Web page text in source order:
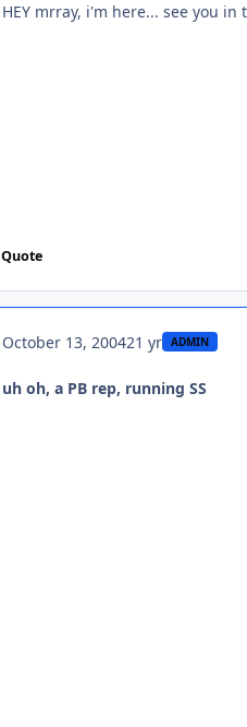
HEY mrray, i'm here... see you
Quote
October 13, 200421 yr ADMIN
uh oh, a PB rep, running SS